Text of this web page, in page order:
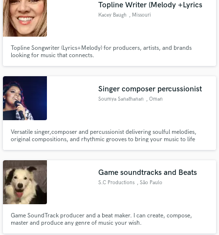
Topline Writer (Melody +Lyrics
Kacey Baugh , Missouri
Topline Songwriter (Lyrics+Melody) for producers, artists, and brands
looking for music that connects.
Singer composer percussionist
Soumya Sanathanan , Oman
Versatile singer,composer and percussionist delivering soulful melodies,
original compositions, and rhythmic grooves to bring your music to life
Game soundtracks and Beats
S.C Productions , São Paulo
Game SoundTrack producer and a beat maker. I can create, compose,
master and produce any genre of music your wish.